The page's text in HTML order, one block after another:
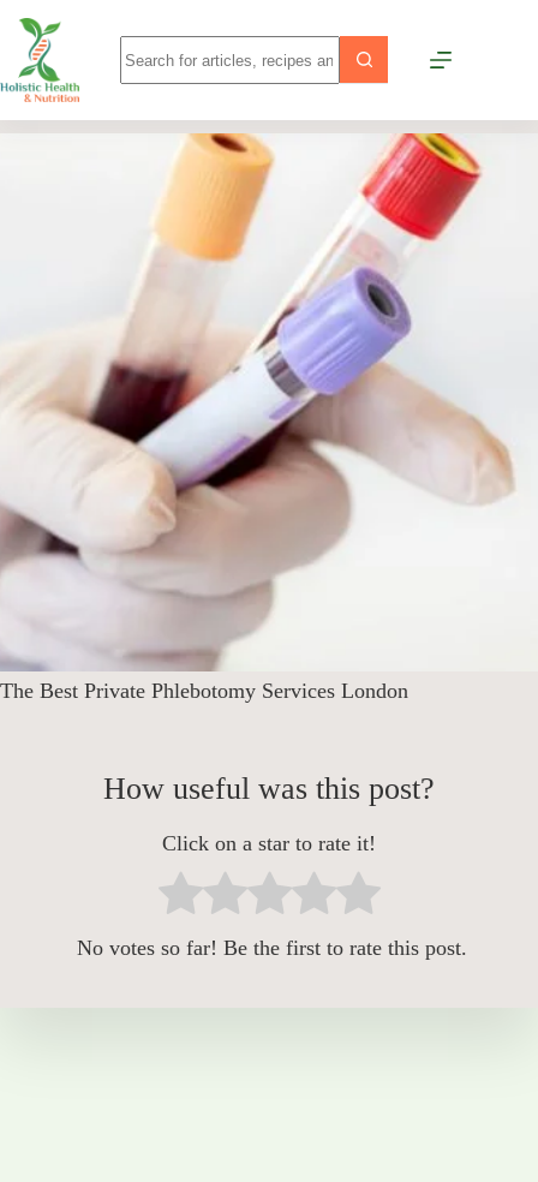
The Best Private Phlebotomy Services London
How useful was this post?
Click on a star to rate it!
No votes so far! Be the first to rate this post.